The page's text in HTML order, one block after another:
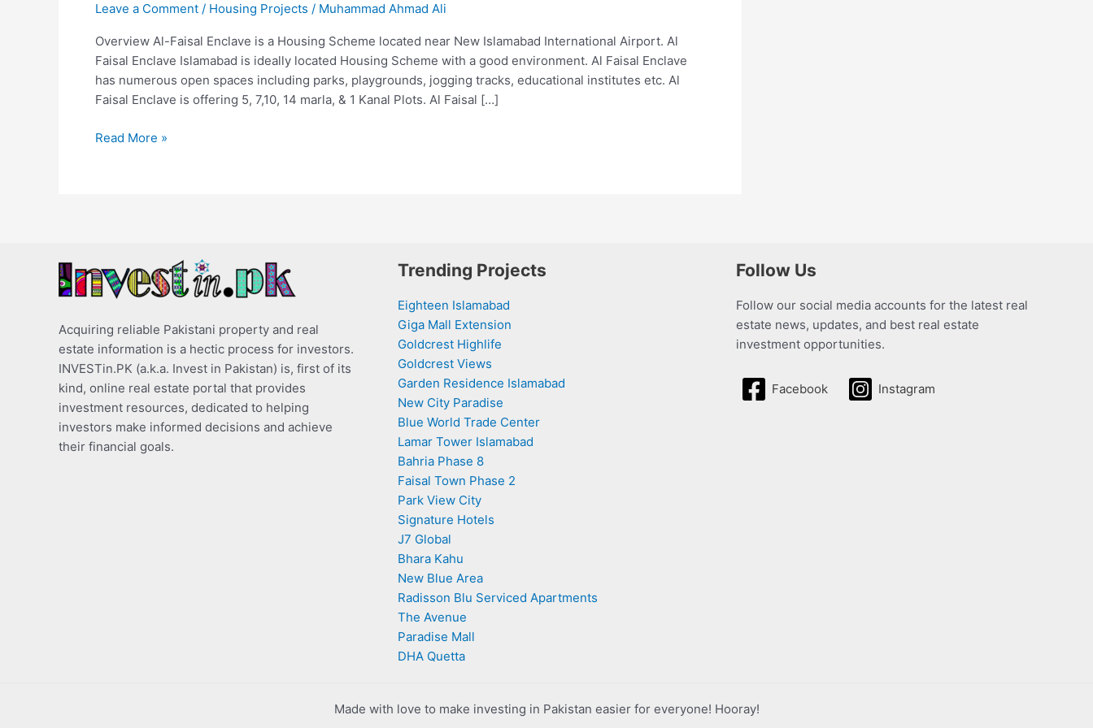
Leave a Comment / Housing Projects / Muhammad Ahmad Ali
Overview Al-Faisal Enclave is a Housing Scheme located near New Islamabad International Airport. Al
Faisal Enclave Islamabad is ideally located Housing Scheme with a good environment. Al Faisal Enclave
has numerous open spaces including parks, playgrounds, jogging tracks, educational institutes etc. Al
Faisal Enclave is offering 5, 7,10, 14 marla, & 1 Kanal Plots. Al Faisal […]
Read More »
Acquiring reliable Pakistani property and real
estate information is a hectic process for investors.
INVESTin.PK (a.k.a. Invest in Pakistan) is, first of its
kind, online real estate portal that provides
investment resources, dedicated to helping
investors make informed decisions and achieve
their financial goals.
Trending Projects
Eighteen Islamabad
Giga Mall Extension
Goldcrest Highlife
Goldcrest Views
Garden Residence Islamabad
New City Paradise
Blue World Trade Center
Lamar Tower Islamabad
Bahria Phase 8
Faisal Town Phase 2
Park View City
Signature Hotels
J7 Global
Bhara Kahu
New Blue Area
Radisson Blu Serviced Apartments
The Avenue
Paradise Mall
DHA Quetta
Follow Us
Follow our social media accounts for the latest real
estate news, updates, and best real estate
investment opportunities.
Facebook Instagram
Made with love to make investing in Pakistan easier for everyone! Hooray!